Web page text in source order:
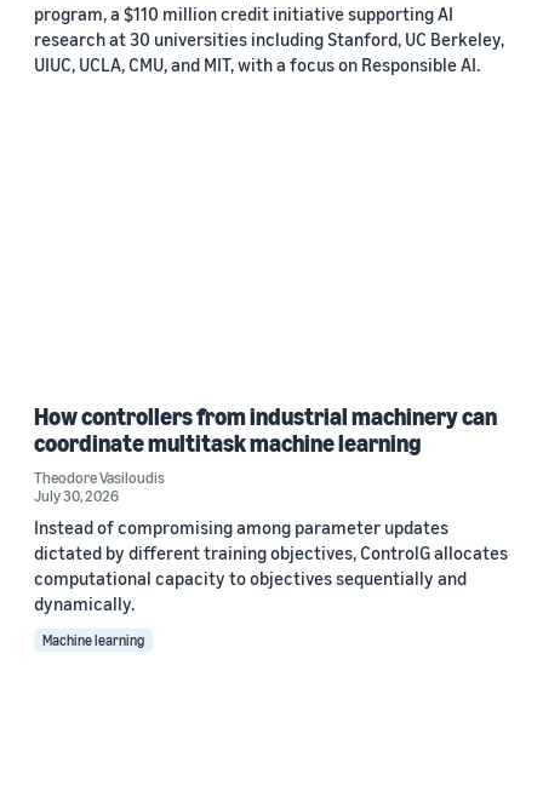
program, a $110 million credit initiative supporting AI
research at 30 universities including Stanford, UC Berkeley,
UIUC, UCLA, CMU, and MIT, with a focus on Responsible AI.
How controllers from industrial machinery can
coordinate multitask machine learning
Theodore Vasiloudis
July 30, 2026
Instead of compromising among parameter updates
dictated by different training objectives, ControlG allocates
computational capacity to objectives sequentially and
dynamically.
Machine learning